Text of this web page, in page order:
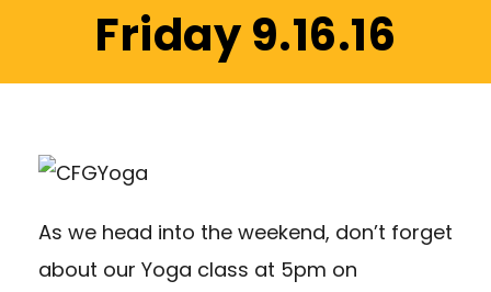
Friday 9.16.16
As we head into the weekend, don’t forget
about our Yoga class at 5pm on